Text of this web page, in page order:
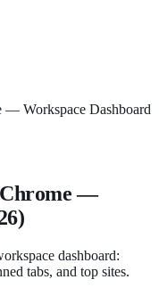
— Workspace Dashboard
Chrome —
dashboard:
tabs, and top sites.